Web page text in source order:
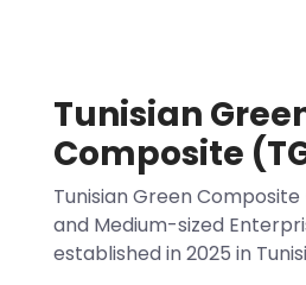
Tunisian
Composite
Tunisian Green Composite
and Medium-sized
established in 2025 in